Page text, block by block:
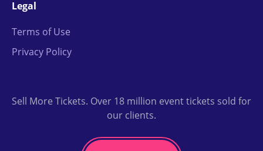
Legal
Terms of Use
Privacy Policy
Sell More Tickets. Over 18 million event tickets sold for
our clients.